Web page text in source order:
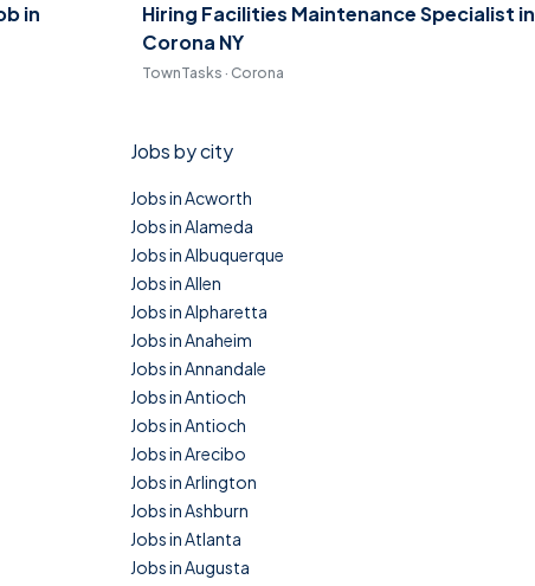
in
Hiring Facilities Maintenance Specialist in
Corona NY
TownTasks · Corona
Jobs by city
Jobs in Acworth
Jobs in Alameda
Jobs in Albuquerque
Jobs in Allen
Jobs in Alpharetta
Jobs in Anaheim
Jobs in Annandale
Jobs in Antioch
Jobs in Antioch
Jobs in Arecibo
Jobs in Arlington
Jobs in Ashburn
Jobs in Atlanta
Jobs in Augusta